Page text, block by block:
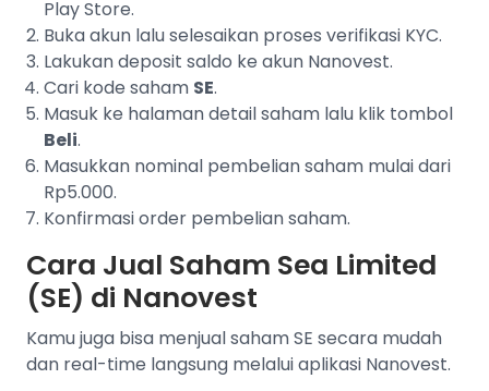
Play Store.
Buka akun lalu selesaikan proses verifikasi KYC.
Lakukan deposit saldo ke akun Nanovest.
Cari kode saham SE.
Masuk ke halaman detail saham lalu klik tombol
Beli.
Masukkan nominal pembelian saham mulai dari
Rp5.000.
Konfirmasi order pembelian saham.
Cara Jual Saham Sea Limited
(SE) di Nanovest
Kamu juga bisa menjual saham SE secara mudah
dan real-time langsung melalui aplikasi Nanovest.